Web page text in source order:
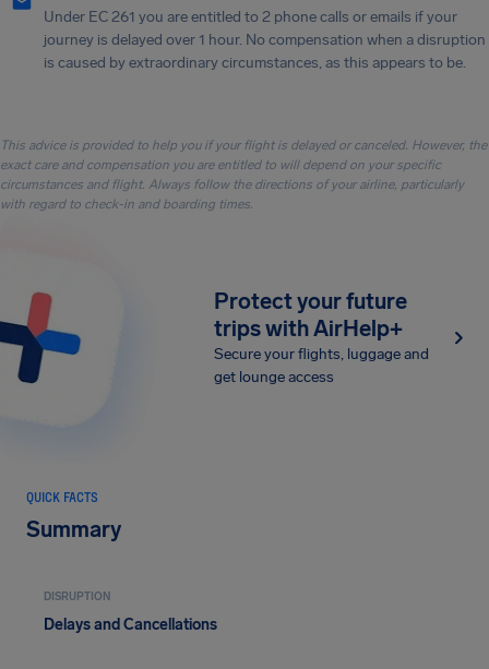
Under EC 261 you are entitled to 2 phone calls or emails if your
journey is delayed over 1 hour. No compensation when a disruption
is caused by extraordinary circumstances, as this appears to be.
This advice is provided to help you if your flight is delayed or canceled. However, the
exact care and compensation you are entitled to will depend on your specific
circumstances and flight. Always follow the directions of your airline, particularly
with regard to check-in and boarding times.
Protect your future
trips with AirHelp+
Secure your flights, luggage and
get lounge access
QUICK FACTS
Summary
DISRUPTION
Delays and Cancellations